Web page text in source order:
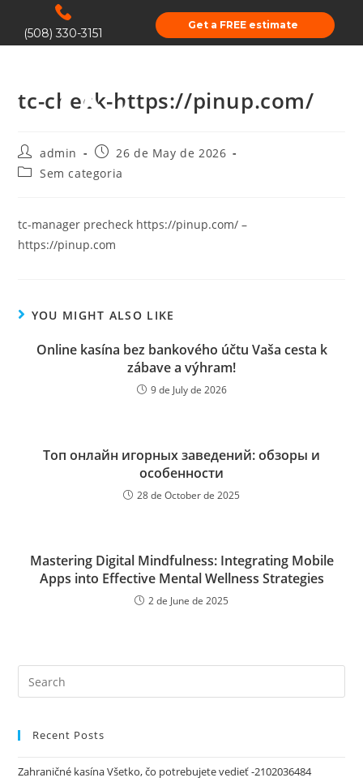
(508) 330-3151
Get a FREE estimate
tc-check-https://pinup.com/
admin
26 de May de 2026
Sem categoria
tc-manager precheck https://pinup.com/ –
https://pinup.com
YOU MIGHT ALSO LIKE
Online kasína bez bankového účtu Vaša cesta k
zábave a výhram!
9 de July de 2026
Топ онлайн игорных заведений: обзоры и
особенности
28 de October de 2025
Mastering Digital Mindfulness: Integrating Mobile
Apps into Effective Mental Wellness Strategies
2 de June de 2025
Recent Posts
Zahraničné kasína Všetko, čo potrebujete vedieť -2102036484